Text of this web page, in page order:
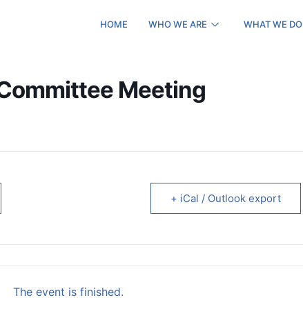
HOME WHO WE ARE WHAT WE DO
Meeting
+ iCal / Outlook export
The event is finished.